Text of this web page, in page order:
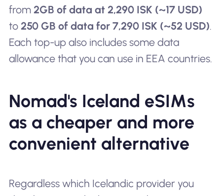
from 2GB of data at 2,290 ISK (~17 USD)
to 250 GB of data for 7,290 ISK (~52 USD).
Each top-up also includes some data
allowance that you can use in EEA countries.
Nomad's Iceland eSIMs
as a cheaper and more
convenient alternative
Regardless which Icelandic provider you